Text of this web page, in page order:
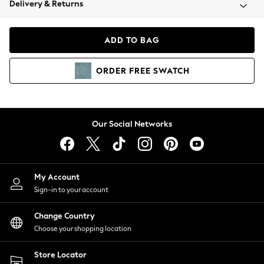
Coats & Jackets
Hoodies & Sweatshirts
Lingerie
Nightwear
Shirts & Blouses
Shorts
Skirts
Suits & Tailoring
Sportswear
Swimwear
Delivery & Returns
ADD TO BAG
ORDER FREE SWATCH
Our Social Networks
My Account
Sign-in to your account
Change Country
Choose your shopping location
Store Locator